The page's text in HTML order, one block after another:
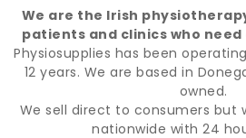
We are the Irish
patients and clinics who
Physiosupplies has been
12 years. We are based in
owned.
We sell direct to consumers but
nationwide with 24